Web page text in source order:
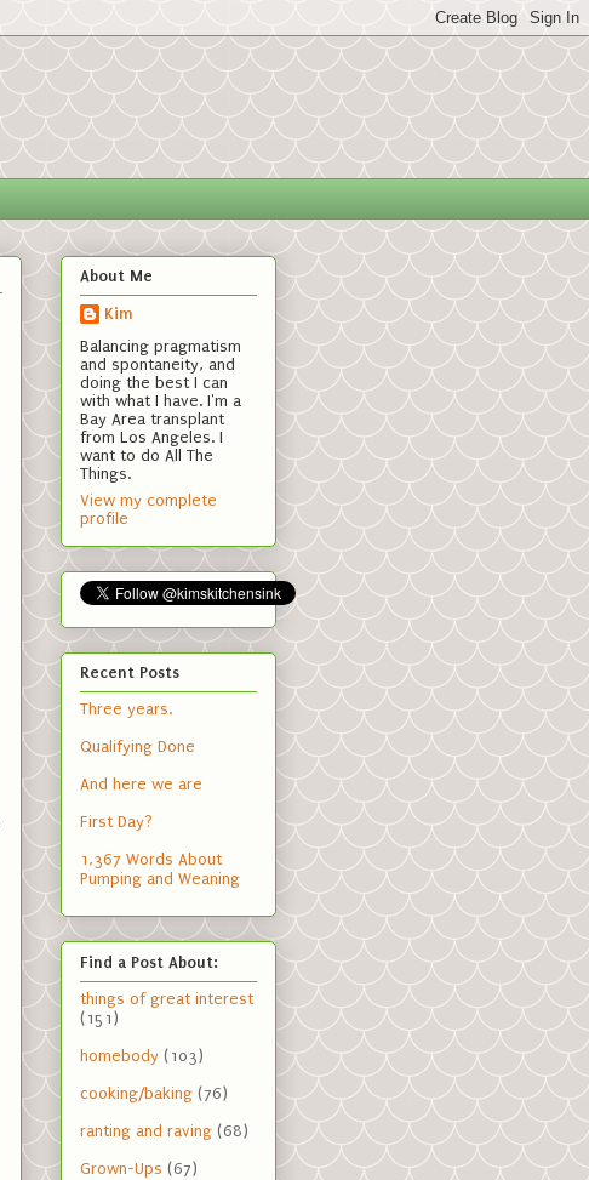
About Me
Kim
Balancing pragmatism
and spontaneity, and
doing the best I can
with what I have. I'm a
Bay Area transplant
from Los Angeles. I
want to do All The
Things.
View my complete
profile
Recent Posts
Three years.
Qualifying Done
And here we are
First Day?
1,367 Words About
Pumping and Weaning
Find a Post About:
things of great interest
(151)
homebody (103)
cooking/baking (76)
ranting and raving (68)
Grown-Ups (67)